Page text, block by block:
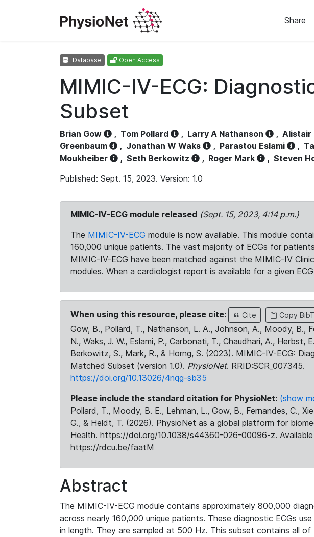
Share
Database Open Access
MIMIC-IV-ECG:
Subset
Brian Gow , Tom Pollard , Larry A Nathanson , Alistair
Greenbaum
, Jonathan W Waks , Parastou Eslami ,
Moukheiber
, Seth Berkowitz , Roger Mark , Steven
Published: Sept. 15, 2023. Version: 1.0
MIMIC-IV-ECG module released (Sept. 15, 2023, 4:14 p.m.)
The MIMIC-IV-ECG module is now available. This module
160,000 unique patients. The vast majority of ECGs for
MIMIC-IV-ECG have been matched against the MIMIC-IV
modules. When a cardiologist report is available for a given
When using this resource, please cite: Cite Copy
Gow, B., Pollard, T., Nathanson, L. A., Johnson, A., Moody, B.,
N., Waks, J. W., Eslami, P., Carbonati, T., Chaudhari, A., Herbst,
Berkowitz, S., Mark, R., & Horng, S. (2023). MIMIC-IV-ECG:
Matched Subset (version 1.0). PhysioNet. RRID:SCR_007345.
https://doi.org/10.13026/4nqg-sb35
Please include the standard citation for PhysioNet: (show
Pollard, T., Moody, B. E., Lehman, L., Gow, B., Fernandes, C.,
G., & Heldt, T. (2026). PhysioNet as a global platform for
Health. https://doi.org/10.1038/s44360-026-00096-z.
https://rdcu.be/faatM
Abstract
The MIMIC-IV-ECG module contains approximately 800,000
across nearly 160,000 unique patients. These diagnostic ECGs
in length. They are sampled at 500 Hz. This subset contains all